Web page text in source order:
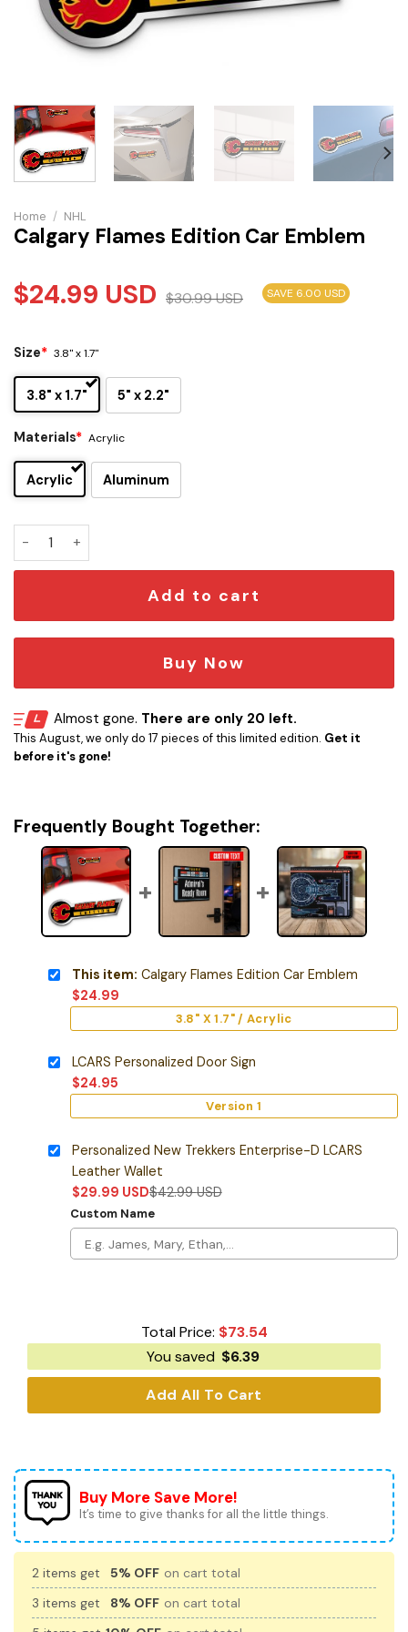
Home / NHL
Calgary Flames Edition Car Emblem
$24.99 USD $30.99USD SAVE 6.00 USD
Size* 3.8" x 1.7"
3.8" x 1.7" 5" x 2.2"
Materials* Acrylic
Acrylic Aluminum
Calgary Flames Edition Car Emblem quantity
Add to cart
Buy Now
Almost gone. There are only 20 left.
This August, we only do 17 pieces of this limited edition. Get it
before it's gone!
Frequently Bought Together:
This item: Calgary Flames Edition Car Emblem
$24.99
3.8" X 1.7" / Acrylic
LCARS Personalized Door Sign
$24.95
Version 1
Personalized New Trekkers Enterprise-D LCARS
Leather Wallet
$29.99 USD$42.99USD
Custom Name
Total Price: $73.54
You saved $6.39
Add All To Cart
Buy More Save More!
It’s time to give thanks for all the little things.
2 items get 5% OFF on cart total
3 items get
8% OFF on cart total